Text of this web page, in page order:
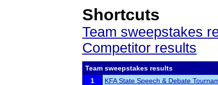
Shortcuts
Team sweepstakes
Competitor results
Team sweepstakes results
1
KFA State Speech & Debate